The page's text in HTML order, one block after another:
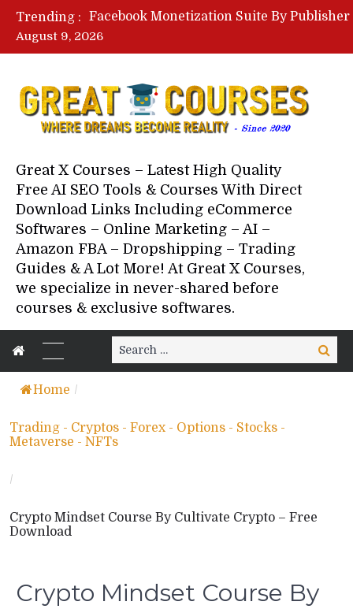
Trending :
August 9, 2026
Great X Courses – Latest High Quality
Free AI SEO Tools & Courses With Direct
Download Links Including eCommerce
Softwares – Online Marketing – AI –
Amazon FBA – Dropshipping – Trading
Guides & A Lot More! At Great X Courses,
we specialize in never-shared before
courses & exclusive softwares.
Search
for:
Search
Home /
Trading - Cryptos - Forex - Options - Stocks -
Metaverse - NFTs
/
Crypto Mindset Course By Cultivate Crypto – Free
Download
Crypto Mindset Course By